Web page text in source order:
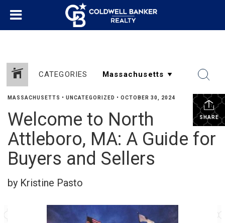
CATEGORIES
SHARE
MASSACHUSETTS • UNCATEGORIZED • OCTOBER 30, 2024
Welcome to North
Attleboro, MA: A Guide for
Buyers and Sellers
by Kristine Pasto